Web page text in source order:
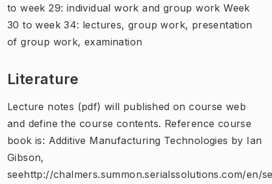
to week 29: individual work and group work Week
30 to week 34: lectures, group work, presentation
of group work, examination
Literature
Lecture notes (pdf) will published on course web
and define the course contents. Reference course
book is: Additive Manufacturing Technologies by Ian
Gibson,
seehttp://chalmers.summon.serialssolutions.com/en/